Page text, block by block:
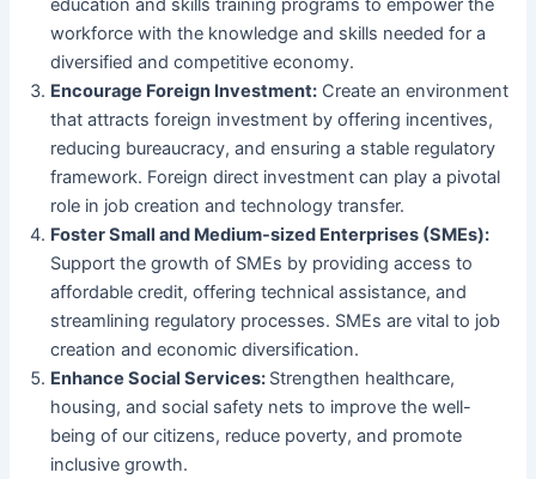
education and skills training programs to empower the
workforce with the knowledge and skills needed for a
diversified and competitive economy.
Encourage Foreign Investment: Create an environment
that attracts foreign investment by offering incentives,
reducing bureaucracy, and ensuring a stable regulatory
framework. Foreign direct investment can play a pivotal
role in job creation and technology transfer.
Foster Small and Medium-sized Enterprises (SMEs):
Support the growth of SMEs by providing access to
affordable credit, offering technical assistance, and
streamlining regulatory processes. SMEs are vital to job
creation and economic diversification.
Enhance Social Services: Strengthen healthcare,
housing, and social safety nets to improve the well-
being of our citizens, reduce poverty, and promote
inclusive growth.